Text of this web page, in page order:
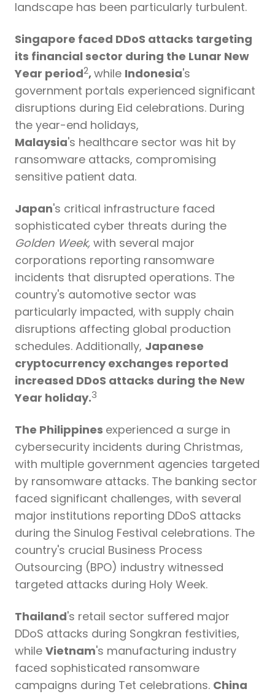
landscape has been particularly turbulent.
Singapore faced DDoS attacks targeting
its financial sector during the Lunar New
Year period2,while Indonesia's
government portals experienced significant
disruptions during Eid celebrations. During
the year-end holidays,
Malaysia's healthcare sector was hit by
ransomware attacks, compromising
sensitive patient data.
Japan's critical infrastructure faced
sophisticated cyber threats during the
Golden Week, with several major
corporations reporting ransomware
incidents that disrupted operations. The
country's automotive sector was
particularly impacted, with supply chain
disruptions affecting global production
schedules. Additionally, Japanese
cryptocurrency exchanges reported
increased DDoS attacks during the New
Year holiday.3
The Philippines experienced a surge in
cybersecurity incidents during Christmas,
with multiple government agencies targeted
by ransomware attacks. The banking sector
faced significant challenges, with several
major institutions reporting DDoS attacks
during the Sinulog Festival celebrations. The
country's crucial Business Process
Outsourcing (BPO) industry witnessed
targeted attacks during Holy Week.
Thailand's retail sector suffered major
DDoS attacks during Songkran festivities,
while Vietnam's manufacturing industry
faced sophisticated ransomware
campaigns during Tet celebrations. China